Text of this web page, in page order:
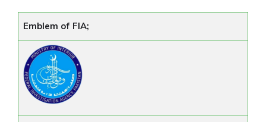
Emblem of FIA;